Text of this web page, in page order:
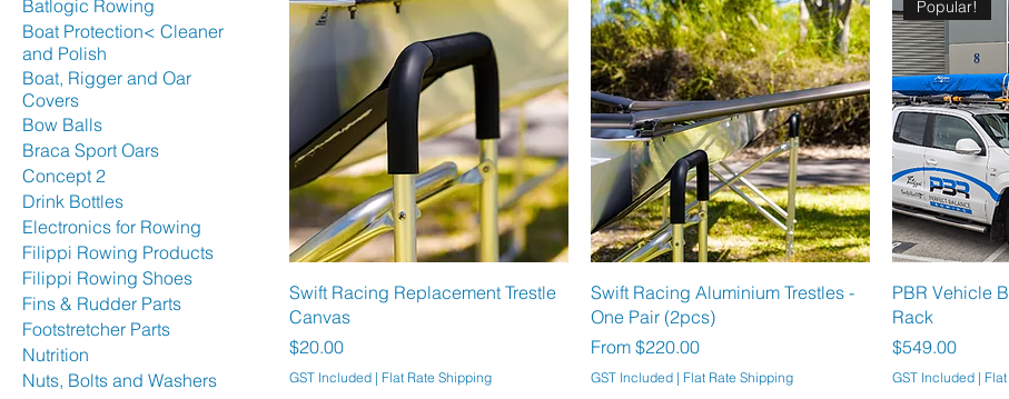
Batlogic Rowing
Boat Protection< Cleaner
and Polish
Boat, Rigger and Oar
Covers
Bow Balls
Braca Sport Oars
Concept 2
Drink Bottles
Electronics for Rowing
Filippi Rowing Products
Filippi Rowing Shoes
Fins & Rudder Parts
Footstretcher Parts
Nutrition
Nuts, Bolts and Washers
Swift Racing Replacement Trestle
Canvas
Price
$20.00
GST Included | Flat Rate Shipping
Swift Racing Aluminium Trestles -
One Pair (2pcs)
From $220.00
Sale Price
GST Included | Flat Rate Shipping
Popular!
PBR Vehicle
Rack
Price
$549.00
GST Included |